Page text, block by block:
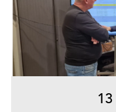
13